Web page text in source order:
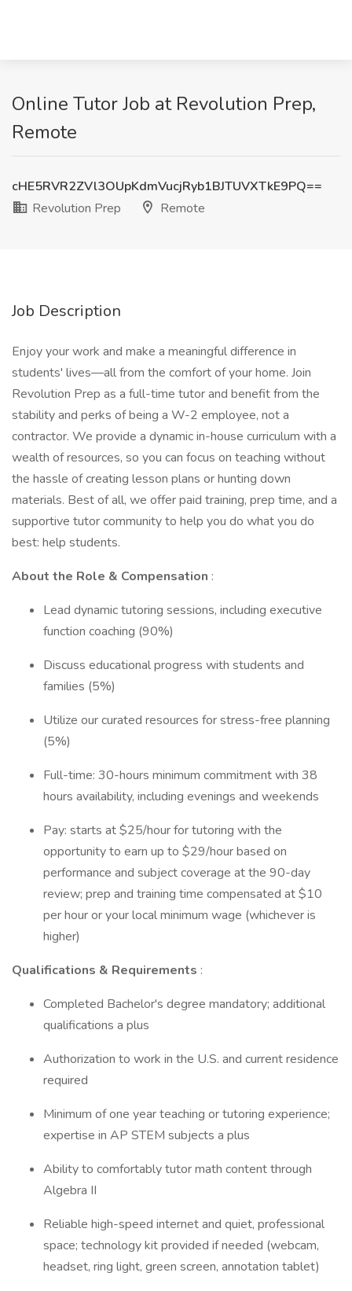
Online Tutor Job at Revolution Prep,
Remote
cHE5RVR2ZVl3OUpKdmVucjRyb1BJTUVXTkE9PQ==
Revolution Prep
Remote
Job Description
Enjoy your work and make a meaningful difference in
students' lives—all from the comfort of your home. Join
Revolution Prep as a full-time tutor and benefit from the
stability and perks of being a W-2 employee, not a
contractor. We provide a dynamic in-house curriculum with a
wealth of resources, so you can focus on teaching without
the hassle of creating lesson plans or hunting down
materials. Best of all, we offer paid training, prep time, and a
supportive tutor community to help you do what you do
best: help students.
About the Role & Compensation :
Lead dynamic tutoring sessions, including executive
function coaching (90%)
Discuss educational progress with students and
families (5%)
Utilize our curated resources for stress-free planning
(5%)
Full-time: 30-hours minimum commitment with 38
hours availability, including evenings and weekends
Pay: starts at $25/hour for tutoring with the
opportunity to earn up to $29/hour based on
performance and subject coverage at the 90-day
review; prep and training time compensated at $10
per hour or your local minimum wage (whichever is
higher)
Qualifications & Requirements :
Completed Bachelor's degree mandatory; additional
qualifications a plus
Authorization to work in the U.S. and current residence
required
Minimum of one year teaching or tutoring experience;
expertise in AP STEM subjects a plus
Ability to comfortably tutor math content through
Algebra II
Reliable high-speed internet and quiet, professional
space; technology kit provided if needed (webcam,
headset, ring light, green screen, annotation tablet)